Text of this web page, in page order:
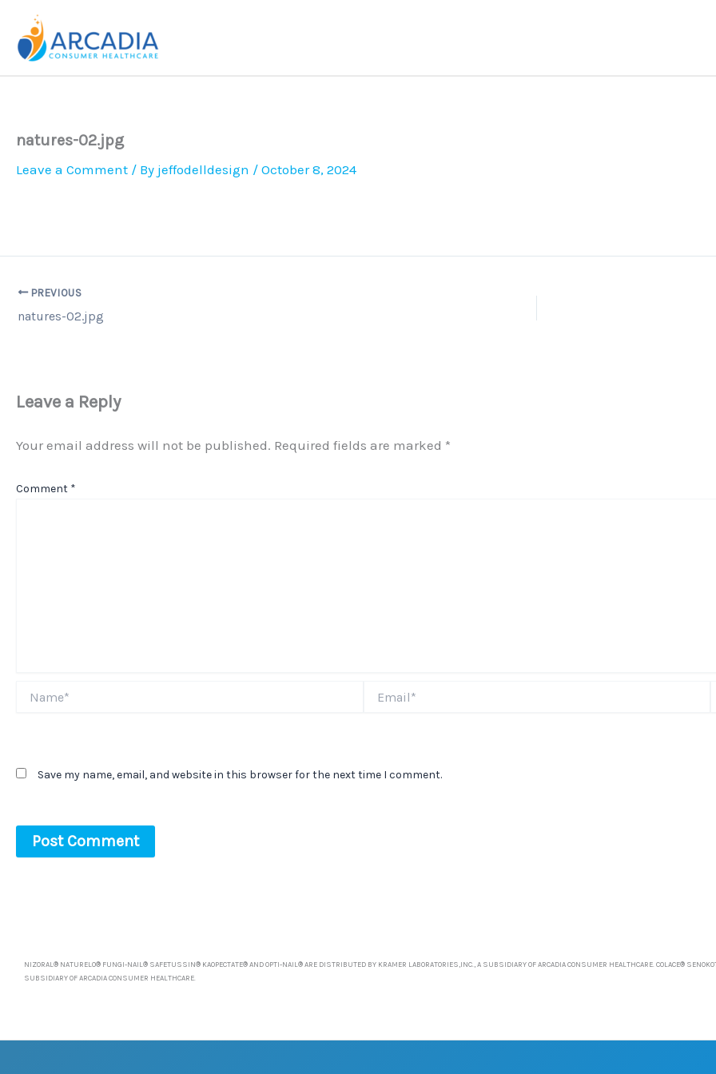
content
natures-02.jpg
Leave a Comment / By jeffodelldesign / October 8, 2024
PREVIOUS
natures-02.jpg
Leave a Reply
Your email address will not be published. Required fields are marked *
Comment *
Save my name, email, and website in this browser for the next time I comment.
NIZORAL® NATURELO® FUNGI-NAIL® SAFETUSSIN® KAOPECTATE® AND OPTI-NAIL® ARE DISTRIBUTED BY KRAMER LABORATORIES,INC., A SUBSIDIARY OF ARCADIA CONSUMER HEALTHCARE. COLACE®
SUBSIDIARY OF ARCADIA CONSUMER HEALTHCARE.